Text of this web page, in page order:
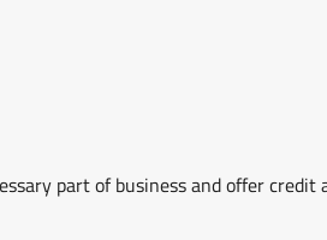
part of business and offer